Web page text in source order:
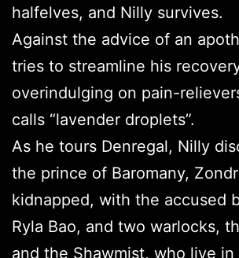
halfelves, and Nilly survives.
Against the advice of an
tries to streamline his
overindulging on pain-
calls “lavender droplets”.
As he tours Denregal, Nilly
the prince of Baromany,
kidnapped, with the accused
Ryla Bao, and two warlocks,
and the Shawmist, who live in